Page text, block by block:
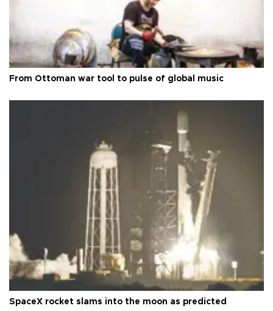
From Ottoman war tool to pulse of global music
SpaceX rocket slams into the moon as predicted